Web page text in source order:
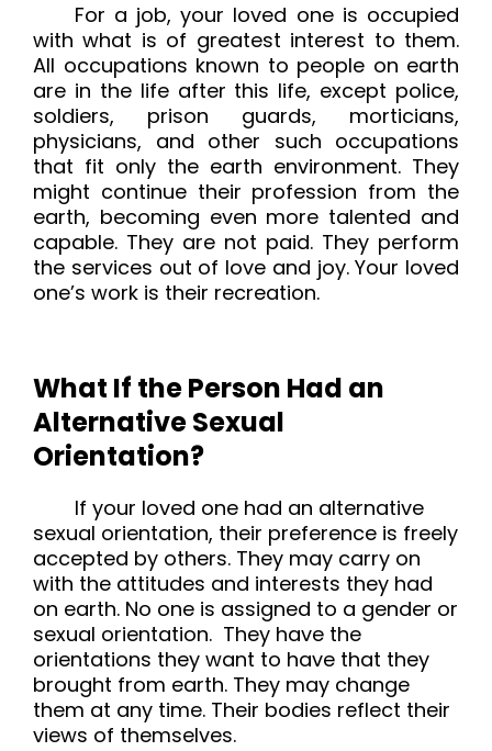
For a job, your loved one is occupied
with what is of greatest interest to them.
All occupations known to people on earth
are in the life after this life, except police,
soldiers, prison guards, morticians,
physicians, and other such occupations
that fit only the earth environment. They
might continue their profession from the
earth, becoming even more talented and
capable. They are not paid. They perform
the services out of love and joy. Your loved
one’s work is their recreation.
What If the Person Had an
Alternative Sexual
Orientation?
If your loved one had an alternative
sexual orientation, their preference is freely
accepted by others. They may carry on
with the attitudes and interests they had
on earth. No one is assigned to a gender or
sexual orientation. They have the
orientations they want to have that they
brought from earth. They may change
them at any time. Their bodies reflect their
views of themselves.